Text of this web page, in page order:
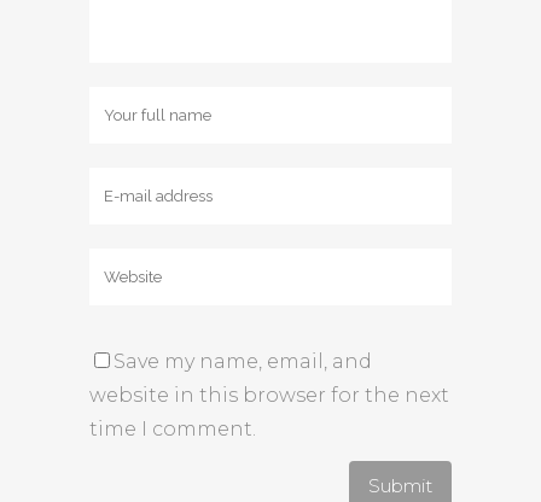
Save my name, email, and
website in this browser for the next
time I comment.